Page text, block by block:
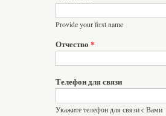
Provide your first name
Отчество *
Телефон для связи
Укажите телефон для связи с Вами